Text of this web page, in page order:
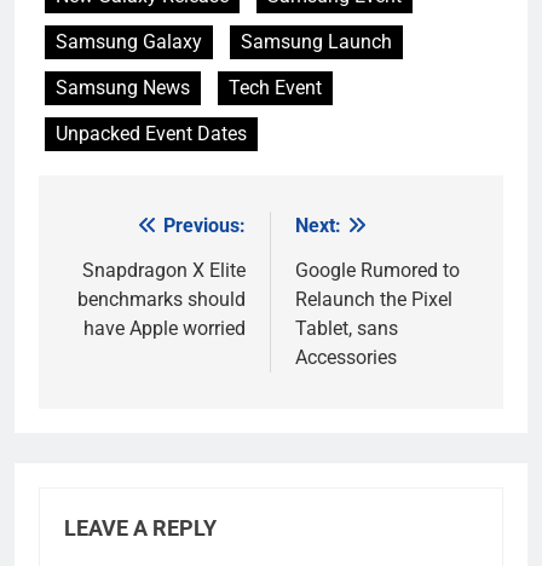
Samsung Galaxy
Samsung Launch
Samsung News
Tech Event
Unpacked Event Dates
navigation
Previous:
Snapdragon X Elite
benchmarks should
have Apple worried
Next:
Google Rumored to
Relaunch the Pixel
Tablet, sans
Accessories
LEAVE A REPLY